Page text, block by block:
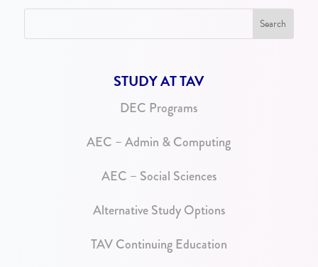
STUDY AT TAV
DEC Programs
AEC – Admin & Computing
AEC – Social Sciences
Alternative Study Options
TAV Continuing Education